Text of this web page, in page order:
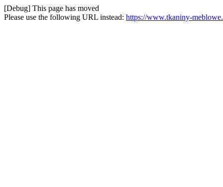
[Debug] This page has moved
Please use the following URL instead: https://www.tkaniny-